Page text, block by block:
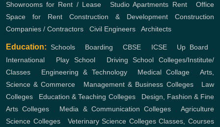
Showrooms for Rent / Lease,Studio Apartments Rent,Office
Space for Rent
Construction & Development
Construction
Companies / Contractors
Civil Engineers Architects
Education: Schools Boarding ,CBSE ICSE, Up Board
International
Play School, Driving School
Colleges/Institute/
Classes
Engineering & Technology, Medical Collage ,Arts,
Science & Commerce
Management & Business Colleges, Law
Colleges
Education & Teaching Colleges, Design, Fashion & Fine
Arts Colleges
Media & Communication Colleges
Agriculture
Science Colleges, Veterinary Science Colleges Classes, Courses